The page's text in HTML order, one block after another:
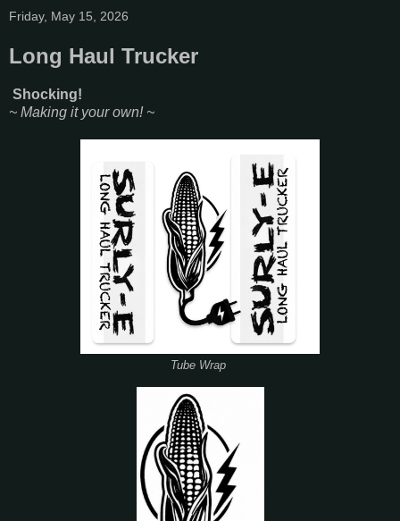
Friday, May 15, 2026
Long Haul Trucker
Shocking!
~ Making it your own! ~
Tube Wrap